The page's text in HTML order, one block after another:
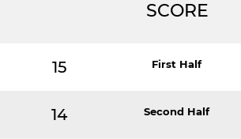
SCORE
15 First Half
14 Second Half